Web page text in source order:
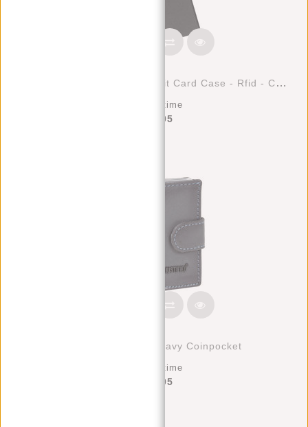
Justified Bags® Basic - Credit Card Case - Rfid - Card Protection - Black
Deliverytime
€17,95
Creditcard Holder Navy Coinpocket
Deliverytime
€39,95